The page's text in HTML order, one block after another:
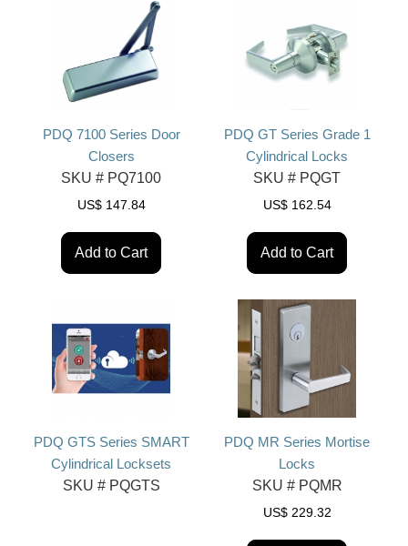
PDQ 7100 Series Door
Closers
SKU # PQ7100
US$ 147.84
Add to Cart
PDQ GT Series Grade 1
Cylindrical Locks
SKU # PQGT
US$ 162.54
Add to Cart
PDQ GTS Series SMART
Cylindrical Locksets
SKU #PQGTS
PDQ MR Series Mortise
Locks
SKU #PQMR
US$ 229.32